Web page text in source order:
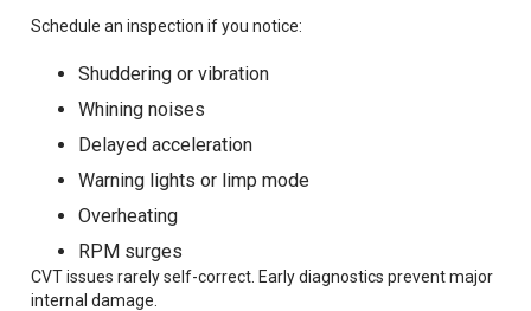
Schedule an inspection if you notice:
Shuddering or vibration
Whining noises
Delayed acceleration
Warning lights or limp mode
Overheating
RPM surges
CVT issues rarely self-correct. Early diagnostics prevent major
internal damage.